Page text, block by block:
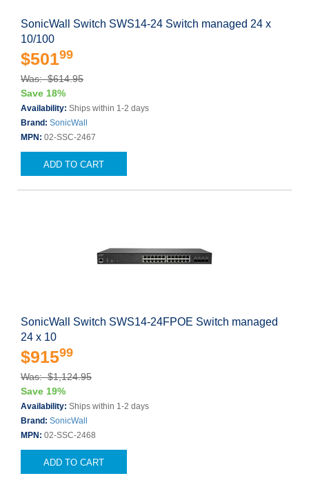
SonicWall Switch SWS14-24 Switch managed 24 x
10/100
$50199
Was: $614.95
Save 18%
Availability: Ships within 1-2 days
Brand: SonicWall
MPN: 02-SSC-2467
ADD TO CART
SonicWall Switch SWS14-24FPOE Switch managed
24 x 10
$91599
Was: $1,124.95
Save 19%
Availability: Ships within 1-2 days
Brand: SonicWall
MPN: 02-SSC-2468
ADD TO CART